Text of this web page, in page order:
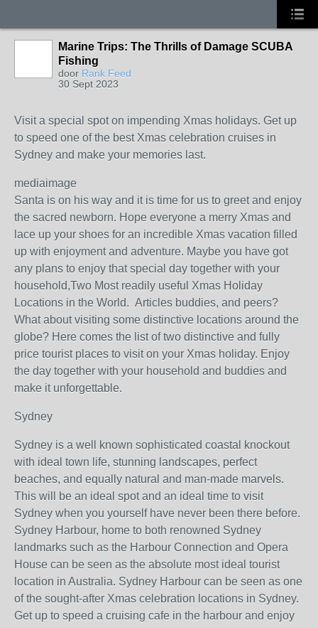
Marine Trips: The Thrills of Damage SCUBA
Fishing
door Rank Feed
30 Sept 2023
Visit a special spot on impending Xmas holidays. Get up
to speed one of the best Xmas celebration cruises in
Sydney and make your memories last.
mediaimage
Santa is on his way and it is time for us to greet and enjoy
the sacred newborn. Hope everyone a merry Xmas and
lace up your shoes for an incredible Xmas vacation filled
up with enjoyment and adventure. Maybe you have got
any plans to enjoy that special day together with your
household,Two Most readily useful Xmas Holiday
Locations in the World. Articles buddies, and peers?
What about visiting some distinctive locations around the
globe? Here comes the list of two distinctive and fully
price tourist places to visit on your Xmas holiday. Enjoy
the day together with your household and buddies and
make it unforgettable.
Sydney
Sydney is a well known sophisticated coastal knockout
with ideal town life, stunning landscapes, perfect
beaches, and equally natural and man-made marvels.
This will be an ideal spot and an ideal time to visit
Sydney when you yourself have never been there before.
Sydney Harbour, home to both renowned Sydney
landmarks such as the Harbour Connection and Opera
House can be seen as the absolute most ideal tourist
location in Australia. Sydney Harbour can be seen as one
of the sought-after Xmas celebration locations in Sydney.
Get up to speed a cruising cafe in the harbour and enjoy